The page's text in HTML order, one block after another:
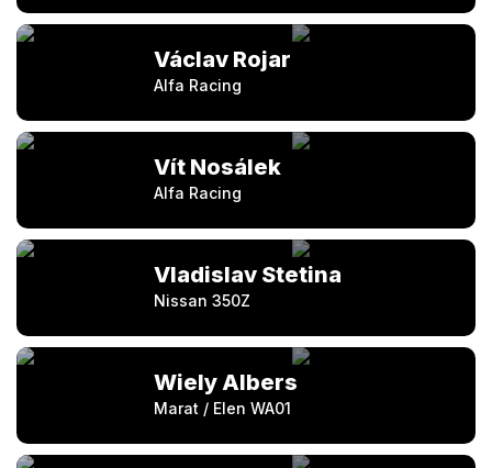
Václav Rojar
Alfa Racing
Vít Nosálek
Alfa Racing
Vladislav Stetina
Nissan 350Z
Wiely Albers
Marat / Elen WA01